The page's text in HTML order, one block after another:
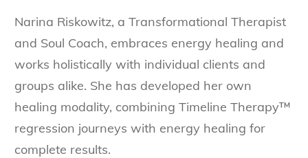
Narina Riskowitz, a Transformational Therapist
and Soul Coach, embraces energy healing and
works holistically with individual clients and
groups alike. She has developed her own
healing modality, combining Timeline Therapy™
regression journeys with energy healing for
complete results.